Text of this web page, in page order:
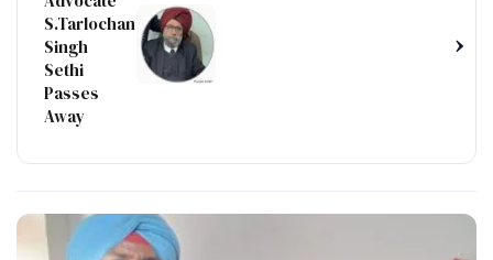
S.Tarlochan
Singh
Sethi
Passes
Away
›